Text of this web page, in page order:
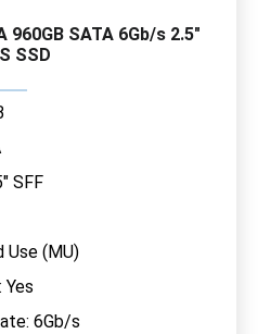
960GB SATA 6Gb/s 2.5"
SSD
SFF
Use (MU)
6Gb/s